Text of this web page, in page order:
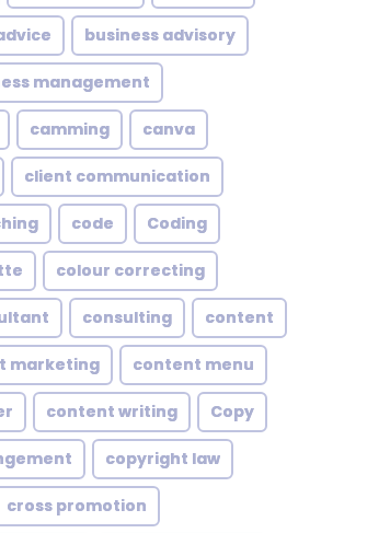
business advisory
management
camming canva
client communication
code Coding
colour correcting
consulting content
marketing content menu
content writing Copy
copyright law
cross promotion